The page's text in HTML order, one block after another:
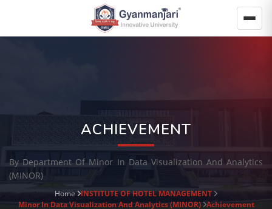
ACHIEVEMENT
By Department Of Minor In Data Visualization And Analytics
(MINOR)
Home INSTITUTE OF HOTEL MANAGEMENT
Minor In Data Visualization And Analytics (MINOR) Achievement